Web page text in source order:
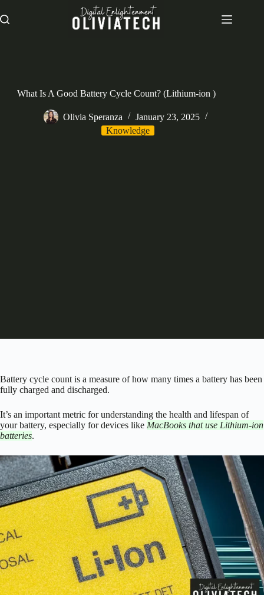
to
content
What Is A Good Battery Cycle Count? (Lithium-ion )
Olivia Speranza
January 23, 2025
Knowledge
Battery cycle count is a measure of how many times a battery has been
fully charged and discharged.
It’s an important metric for understanding the health and lifespan of
your battery, especially for devices like MacBooks that use Lithium-ion
batteries.